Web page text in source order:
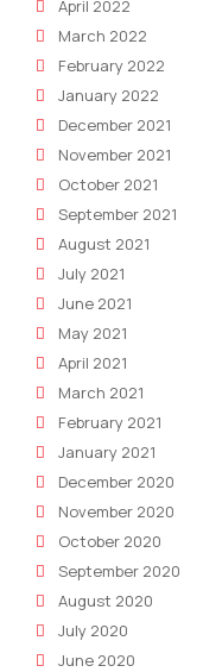
April 2022
March 2022
February 2022
January 2022
December 2021
November 2021
October 2021
September 2021
August 2021
July 2021
June 2021
May 2021
April 2021
March 2021
February 2021
January 2021
December 2020
November 2020
October 2020
September 2020
August 2020
July 2020
June 2020